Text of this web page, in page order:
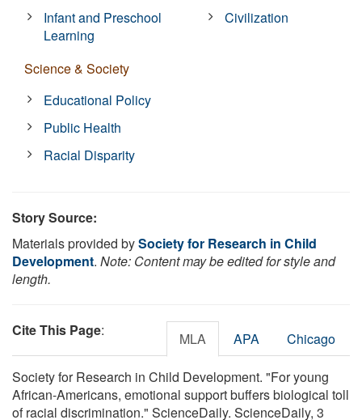
Infant and Preschool
Learning
Science & Society
Educational Policy
Public Health
Racial Disparity
Civilization
Story Source:
Materials provided bySociety for Research in Child
Development. Note: Content may be edited for style and
length.
Cite This Page: MLA APA Chicago
Society for Research in Child Development. "For young
African-Americans, emotional support buffers biological toll
of racial discrimination." ScienceDaily. ScienceDaily, 3